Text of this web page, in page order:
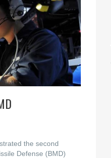
the second
Defense (BMD)